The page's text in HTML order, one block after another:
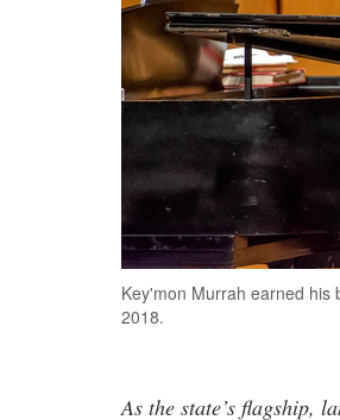
Key'mon Murrah earned his
2018.
As the state’s flagship,